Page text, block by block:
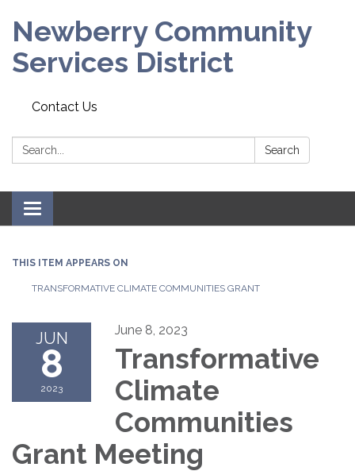
Newberry Community
Services District
Contact Us
Search: Search
Toggle
navigation
THIS ITEM APPEARS ON
TRANSFORMATIVE CLIMATE COMMUNITIES GRANT
JUN
8
2023
June 8, 2023
Transformative
Climate
Communities
Grant Meeting